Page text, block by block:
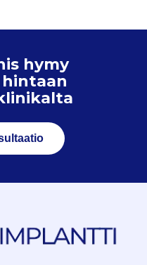
hymy